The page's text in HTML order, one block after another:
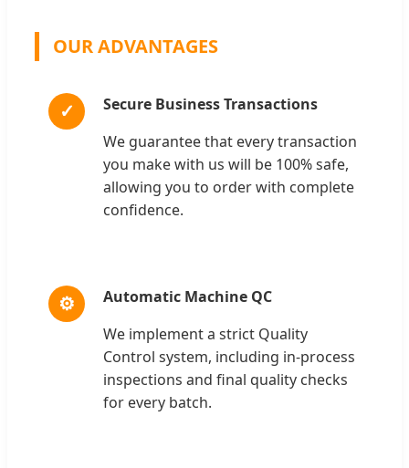
OUR ADVANTAGES
✓
Secure Business Transactions
We guarantee that every transaction
you make with us will be 100% safe,
allowing you to order with complete
confidence.
⚙
Automatic Machine QC
We implement a strict Quality
Control system, including in-process
inspections and final quality checks
for every batch.